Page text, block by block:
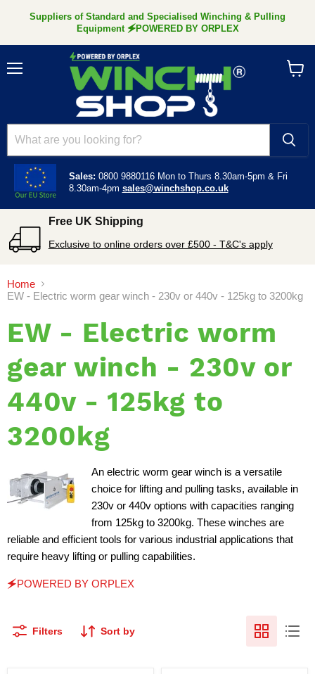
Suppliers of Standard and Specialised Winching & Pulling
Equipment 🗲POWERED BY ORPLEX
Sales: 0800 9880116 Mon to Thurs 8.30am-5pm & Fri
8.30am-4pm sales@winchshop.co.uk
Free UK Shipping
Exclusive to online orders over £500 - T&C's apply
Home
EW - Electric worm gear winch - 230v or 440v - 125kg to 3200kg
EW - Electric worm
gear winch - 230v or
440v - 125kg to
3200kg
An electric worm gear winch is a versatile
choice for lifting and pulling tasks, available in
230v or 440v options with capacities ranging
from 125kg to 3200kg. These winches are
reliable and efficient tools for various industrial applications that
require heavy lifting or pulling capabilities.
🗲POWERED BY ORPLEX
Filters Sort by